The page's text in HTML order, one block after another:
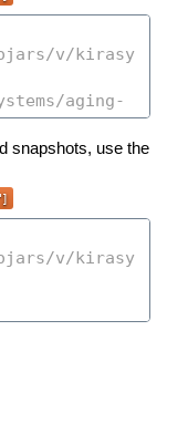
snapshots, use the